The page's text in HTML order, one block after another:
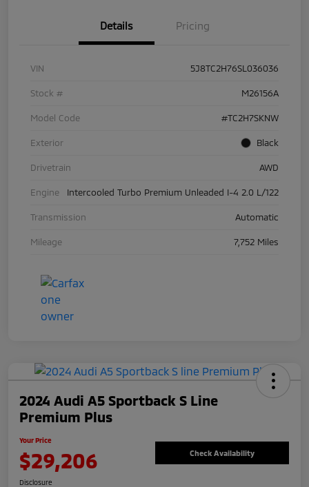
Details Pricing
VIN 5J8TC2H76SL036036
Stock # M26156A
Model Code #TC2H7SKNW
Exterior Black
Drivetrain AWD
Engine Intercooled Turbo Premium Unleaded I-4 2.0 L/122
Transmission Automatic
Mileage 7,752 Miles
2024 Audi A5 Sportback S Line
Premium Plus
Your Price
$29,206 Check Availability
Disclosure